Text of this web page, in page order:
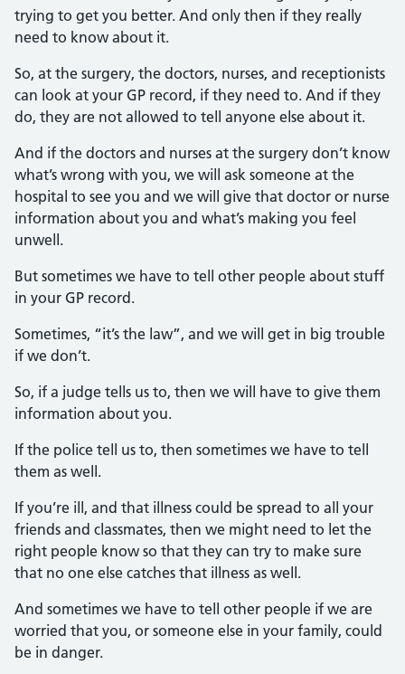
trying to get you better. And only then if they really
need to know about it.
So, at the surgery, the doctors, nurses, and receptionists
can look at your GP record, if they need to. And if they
do, they are not allowed to tell anyone else about it.
And if the doctors and nurses at the surgery don’t know
what’s wrong with you, we will ask someone at the
hospital to see you and we will give that doctor or nurse
information about you and what’s making you feel
unwell.
But sometimes we have to tell other people about stuff
in your GP record.
Sometimes, “it’s the law”, and we will get in big trouble
if we don’t.
So, if a judge tells us to, then we will have to give them
information about you.
If the police tell us to, then sometimes we have to tell
them as well.
If you’re ill, and that illness could be spread to all your
friends and classmates, then we might need to let the
right people know so that they can try to make sure
that no one else catches that illness as well.
And sometimes we have to tell other people if we are
worried that you, or someone else in your family, could
be in danger.